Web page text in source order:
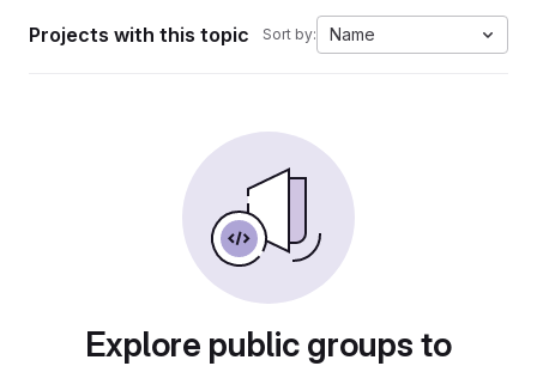
Projects with this topic Sort by: Name
Explore public groups to